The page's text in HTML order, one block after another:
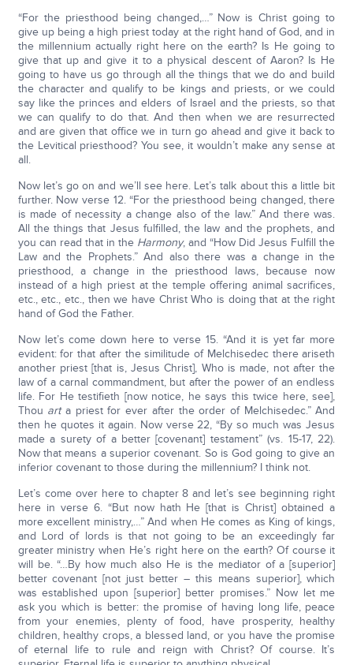
“For the priesthood being changed,…” Now is Christ going to
give up being a high priest today at the right hand of God, and in
the millennium actually right here on the earth? Is He going to
give that up and give it to a physical descent of Aaron? Is He
going to have us go through all the things that we do and build
the character and qualify to be kings and priests, or we could
say like the princes and elders of Israel and the priests, so that
we can qualify to do that. And then when we are resurrected
and are given that office we in turn go ahead and give it back to
the Levitical priesthood? You see, it wouldn’t make any sense at
all.
Now let’s go on and we’ll see here. Let’s talk about this a little bit
further. Now verse 12. “For the priesthood being changed, there
is made of necessity a change also of the law.” And there was.
All the things that Jesus fulfilled, the law and the prophets, and
you can read that in the Harmony, and “How Did Jesus Fulfill the
Law and the Prophets.” And also there was a change in the
priesthood, a change in the priesthood laws, because now
instead of a high priest at the temple offering animal sacrifices,
etc., etc., etc., then we have Christ Who is doing that at the right
hand of God the Father.
Now let’s come down here to verse 15. “And it is yet far more
evident: for that after the similitude of Melchisedec there ariseth
another priest [that is, Jesus Christ], Who is made, not after the
law of a carnal commandment, but after the power of an endless
life. For He testifieth [now notice, he says this twice here, see],
Thou arta priest for ever after the order of Melchisedec.” And
then he quotes it again. Now verse 22, “By so much was Jesus
made a surety of a better [covenant] testament” (vs. 15-17, 22).
Now that means a superior covenant. So is God going to give an
inferior covenant to those during the millennium? I think not.
Let’s come over here to chapter 8 and let’s see beginning right
here in verse 6. “But now hath He [that is Christ] obtained a
more excellent ministry,…” And when He comes as King of kings,
and Lord of lords is that not going to be an exceedingly far
greater ministry when He’s right here on the earth? Of course it
will be. “…By how much also He is the mediator of a [superior]
better covenant [not just better – this means superior], which
was established upon [superior] better promises.” Now let me
ask you which is better: the promise of having long life, peace
from your enemies, plenty of food, have prosperity, healthy
children, healthy crops, a blessed land, or you have the promise
of eternal life to rule and reign with Christ? Of course. It’s